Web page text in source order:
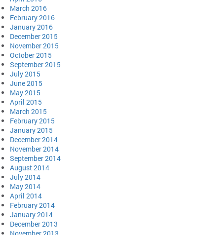
March 2016
February 2016
January 2016
December 2015
November 2015
October 2015
September 2015
July 2015
June 2015
May 2015
April 2015
March 2015
February 2015
January 2015
December 2014
November 2014
September 2014
August 2014
July 2014
May 2014
April 2014
February 2014
January 2014
December 2013